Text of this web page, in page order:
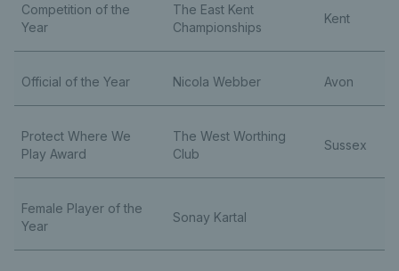
Competition of the
Year
The East Kent
Championships
Kent
Official of the Year Nicola Webber Avon
Protect Where We
Play Award
The West Worthing
Club
Sussex
Female Player of the
Year
Sonay Kartal